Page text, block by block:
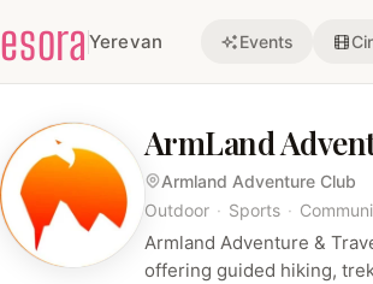
esora Yerevan Events
ArmLand
Armland Adventure Club
Outdoor · Sports ·
Armland Adventure &
offering guided hiking,